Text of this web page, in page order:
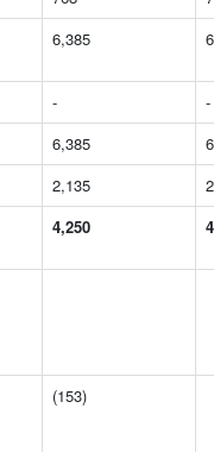
6,385
-
-
6,385
2,135
4,250
(153)